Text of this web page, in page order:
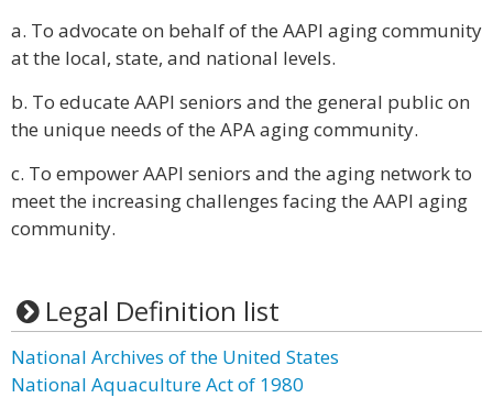
a. To advocate on behalf of the AAPI aging community
at the local, state, and national levels.
b. To educate AAPI seniors and the general public on
the unique needs of the APA aging community.
c. To empower AAPI seniors and the aging network to
meet the increasing challenges facing the AAPI aging
community.
Legal Definition list
National Archives of the United States
National Aquaculture Act of 1980